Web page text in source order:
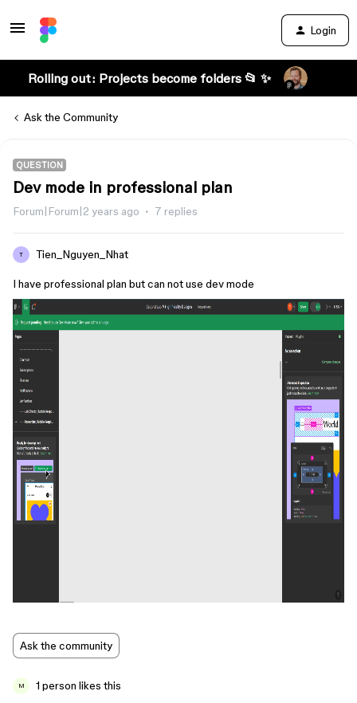
Login
Rolling out: Projects become folders 📂 ✨
Ask the Community
QUESTION
Dev mode in professional plan
Forum|Forum|2 years ago 7 replies
T Tien_Nguyen_Nhat
I have professional plan but can not use dev mode
Ask the community
M 1 person likes this